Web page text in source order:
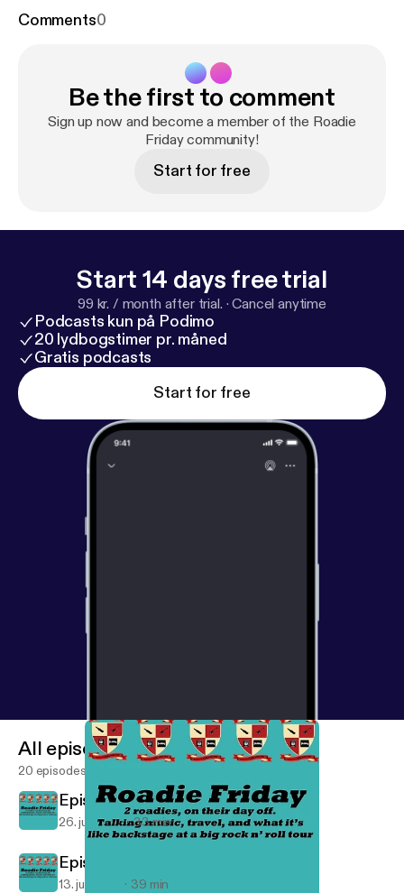
Also Morgan drunkenly...
Comments0
Be the first to comment
Sign up now and become a member of the Roadie
Friday community!
Start for free
Start 14 days free trial
99 kr. / month after trial. ·Cancel anytime
Podcasts kun på Podimo
20 lydbogstimer pr. måned
Gratis podcasts
Start for free
All episodes
20 episodes
Episode 20: Dublin
26. juli 2019 33 min
Episode 19: London
13. juli 2019 39 min